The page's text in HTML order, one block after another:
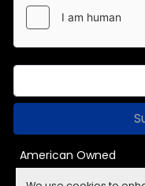
American Owned